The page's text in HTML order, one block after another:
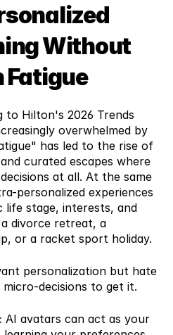
Without
Fatigue
to Hilton's 2026 Trends
overwhelmed by
has led to the rise of
curated escapes where
at all. At the same
personalized experiences
stage, interests, and
divorce retreat, a
or a racket sport holiday.
personalization but hate
decisions to get it.
AI avatars can act as your